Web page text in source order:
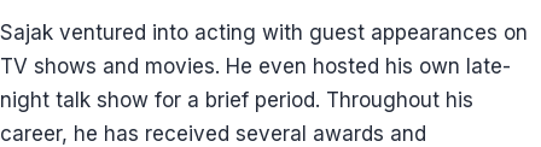
Sajak ventured into acting with guest appearances on
TV shows and movies. He even hosted his own late-
night talk show for a brief period. Throughout his
career, he has received several awards and